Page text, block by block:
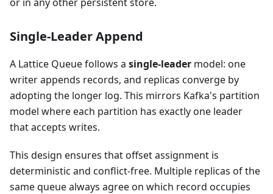
Single-Leader Append
A Lattice Queue follows a single-leader model: one
writer appends records, and replicas converge by
adopting the longer log. This mirrors Kafka's partition
model where each partition has exactly one leader
that accepts writes.
This design ensures that offset assignment is
deterministic and conflict-free. Multiple replicas of the
same queue always agree on which record occupies